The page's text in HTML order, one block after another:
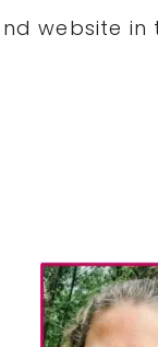
website